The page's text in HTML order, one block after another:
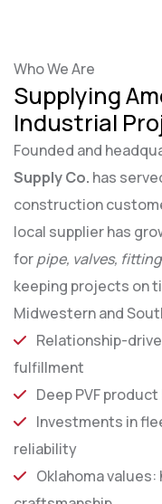
Who We Are
Supplying
Industrial
Founded and
Supply Co. has
construction
local supplier has
forpipe, valves,
keeping projects on
Midwestern and
Relationship-
fulfillment
Deep PVF
Investments in
reliability
Oklahoma